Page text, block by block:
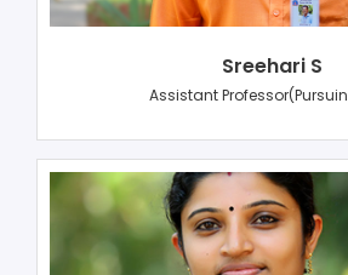
Sreehari S
Assistant